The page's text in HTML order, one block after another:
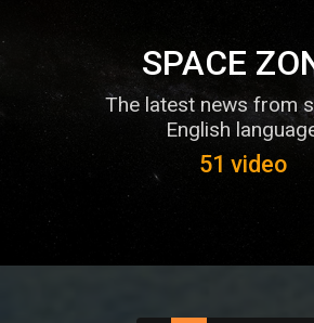
SPACE
The latest news from
English
51 video